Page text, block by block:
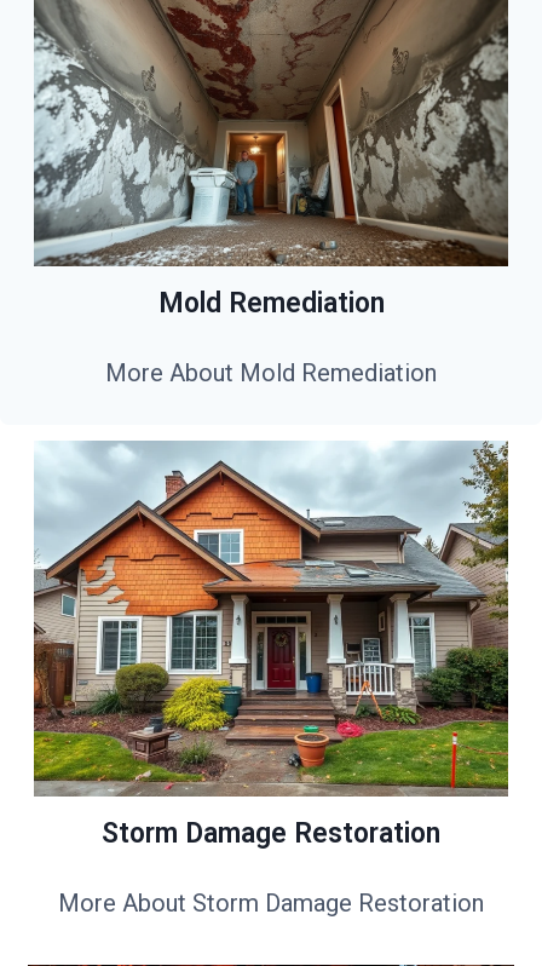
Mold Remediation
More About Mold Remediation
Storm Damage Restoration
More About Storm Damage Restoration